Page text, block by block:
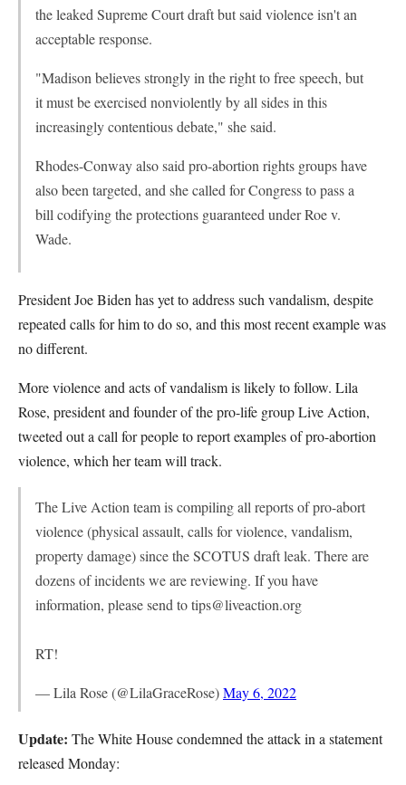
the leaked Supreme Court draft but said violence isn't an
acceptable response.
"Madison believes strongly in the right to free speech, but
it must be exercised nonviolently by all sides in this
increasingly contentious debate," she said.
Rhodes-Conway also said pro-abortion rights groups have
also been targeted, and she called for Congress to pass a
bill codifying the protections guaranteed under Roe v.
Wade.
President Joe Biden has yet to address such vandalism, despite
repeated calls for him to do so, and this most recent example was
no different.
More violence and acts of vandalism is likely to follow. Lila
Rose, president and founder of the pro-life group Live Action,
tweeted out a call for people to report examples of pro-abortion
violence, which her team will track.
The Live Action team is compiling all reports of pro-abort
violence (physical assault, calls for violence, vandalism,
property damage) since the SCOTUS draft leak. There are
dozens of incidents we are reviewing. If you have
information, please send to tips@liveaction.org
RT!
— Lila Rose (@LilaGraceRose)May 6, 2022
Update: The White House condemned the attack in a statement
released Monday: